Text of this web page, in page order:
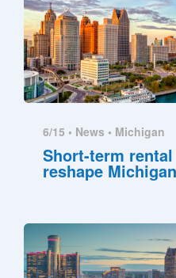
6/15 • News • Michigan
Short-term
reshape